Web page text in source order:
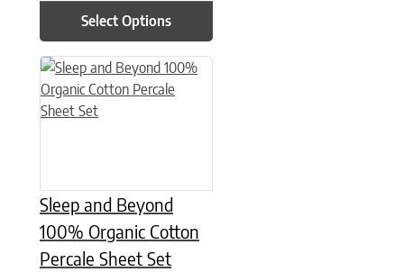
Select Options
Sleep and Beyond
100% Organic Cotton
Percale Sheet Set
This product has multiple variants. The options may be